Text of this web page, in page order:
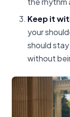
Keep it
your
should
without